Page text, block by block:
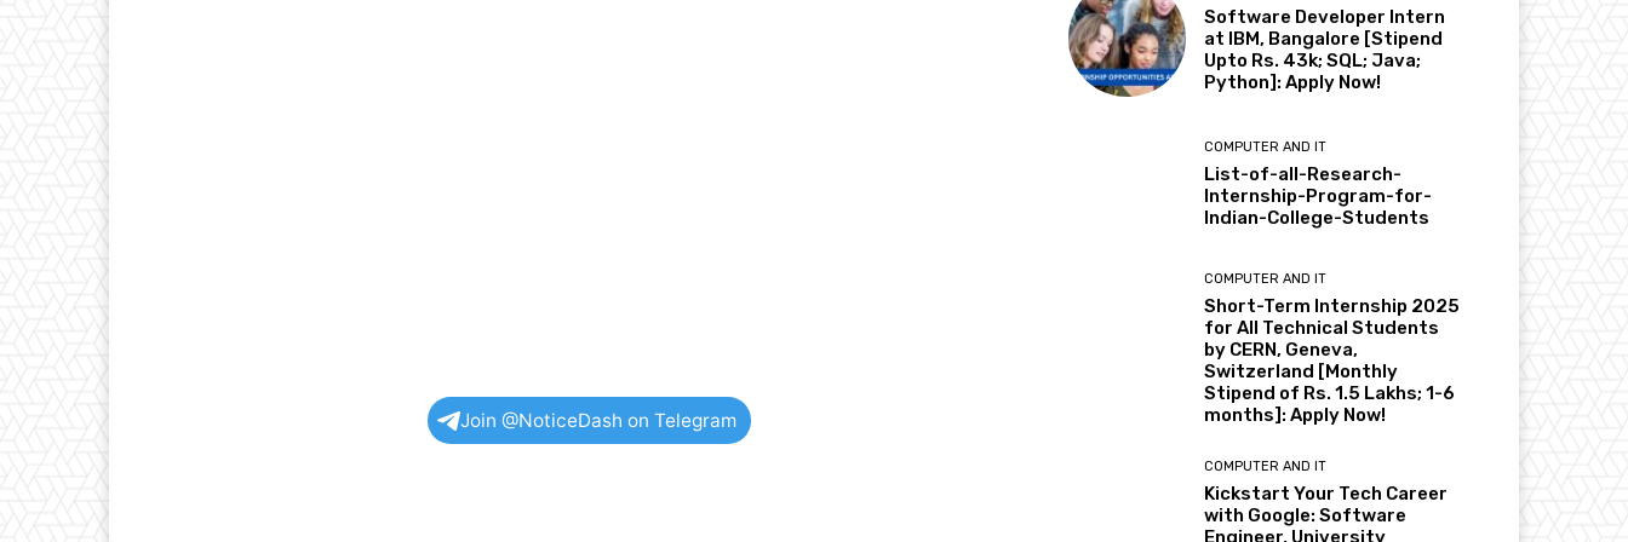
Join @NoticeDash on Telegram
Software Developer Intern
at IBM, Bangalore [Stipend
Upto Rs. 43k; SQL; Java;
Python]: Apply Now!
COMPUTER AND IT
List-of-all-Research-
Internship-Program-for-
Indian-College-Students
COMPUTER AND IT
Short-Term Internship 2025
for All Technical Students
by CERN, Geneva,
Switzerland [Monthly
Stipend of Rs. 1.5 Lakhs; 1-6
months]: Apply Now!
COMPUTER AND IT
Kickstart Your Tech Career
with Google: Software
Engineer, University